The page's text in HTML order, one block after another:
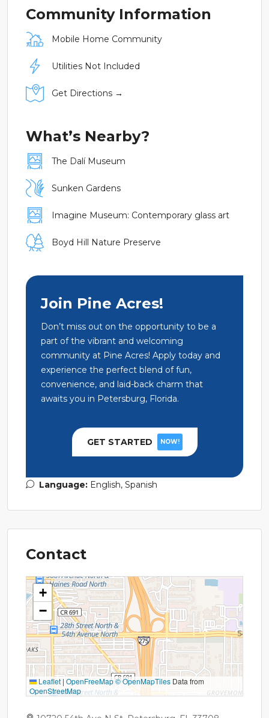
Community Information
Mobile Home Community
Utilities Not Included
Get Directions →
What’s Nearby?
The Dalí Museum
Sunken Gardens
Imagine Museum: Contemporary glass art
Boyd Hill Nature Preserve
Join Pine Acres!
Don’t miss out on the opportunity to be a
part of the vibrant and welcoming
community at Pine Acres! Apply today and
experience the perfect blend of fun,
convenience, and laid-back charm that
awaits you in Petersburg, Florida.
GET STARTED NOW!
Language: English, Spanish
Contact
+
−
Leaflet | OpenFreeMap© OpenMapTiles Data from
OpenStreetMap